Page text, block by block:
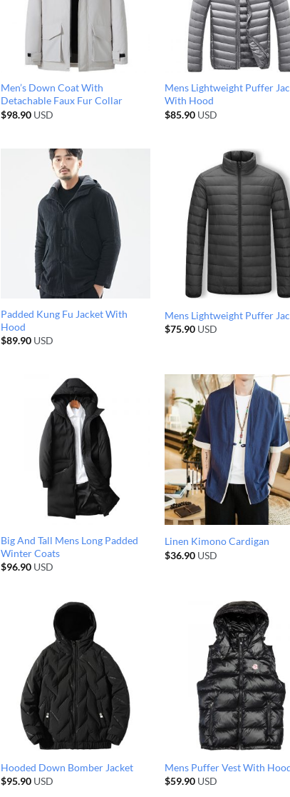
Men’s Down Coat With
Detachable Faux Fur Collar
$98.90USD
Mens Lightweight Puffer
With Hood
$85.90USD
Padded Kung Fu Jacket With
Hood
$89.90USD
Mens Lightweight Puffer
$75.90USD
Big And Tall Mens Long Padded
Winter Coats
$96.90USD
Linen Kimono Cardigan
$36.90USD
Hooded Down Bomber Jacket
$95.90USD
Mens Puffer Vest With
$59.90USD